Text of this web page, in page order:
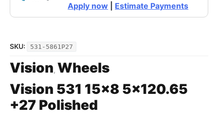
Apply now
Estimate Payments
SKU: 531-5861P27
Vision, Wheels
Vision 531 15×8 5×120.65
+27 Polished